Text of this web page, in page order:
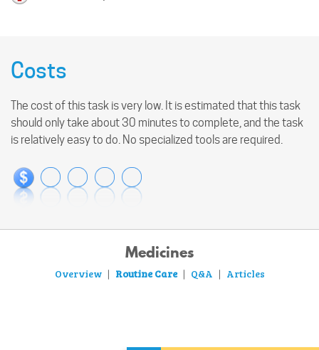
Costs
The cost of this task is very low. It is estimated that this task
should only take about 30 minutes to complete, and the task
is relatively easy to do. No specialized tools are required.
Medicines
Overview Routine Care Q&A Articles